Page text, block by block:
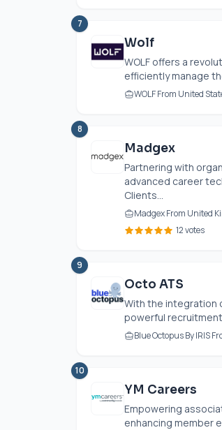
7
Wolf
WOLF offers a
efficiently manage
WOLF From United
8
Madgex
Partnering with
advanced career
Clients...
Madgex From United
12 votes
9
Octo ATS
With the integration
powerful
Blue Octopus By IRIS
10
YM Careers
Empowering
enhancing member